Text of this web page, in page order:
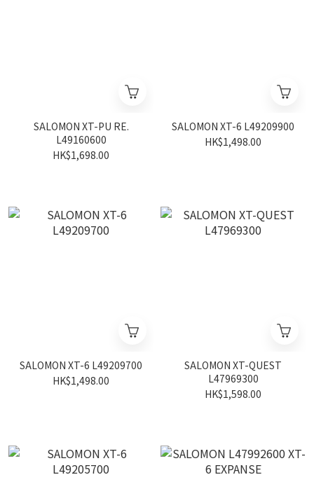
SALOMON XT-PU RE.
L49160600
HK$1,698.00
SALOMON XT-6 L49209900
HK$1,498.00
SALOMON XT-6 L49209700
HK$1,498.00
SALOMON XT-QUEST
L47969300
HK$1,598.00